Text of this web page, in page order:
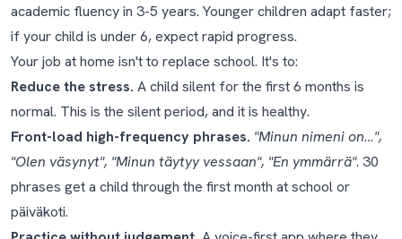
academic fluency in 3-5 years. Younger children adapt faster;
if your child is under 6, expect rapid progress.
Your job at home isn't to replace school. It's to:
Reduce the stress. A child silent for the first 6 months is
normal. This is the silent period, and it is healthy.
Front-load high-frequency phrases. "Minun nimeni on…",
"Olen väsynyt", "Minun täytyy vessaan", "En ymmärrä". 30
phrases get a child through the first month at school or
päiväkoti.